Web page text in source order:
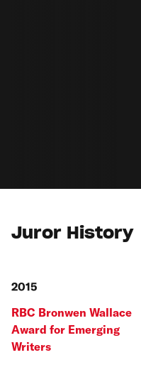
Juror History
2015
RBC Bronwen Wallace
Award for Emerging
Writers